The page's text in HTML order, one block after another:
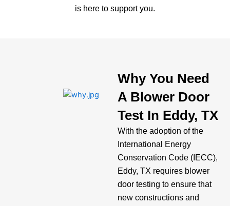
is here to support you.
Why You Need
A Blower Door
Test In Eddy, TX
With the adoption of the
International Energy
Conservation Code (IECC),
Eddy, TX requires blower
door testing to ensure that
new constructions and